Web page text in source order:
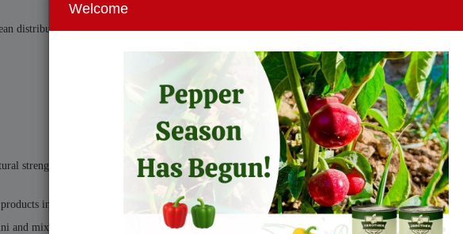
distributors and retailers are increasingly seeking suppliers who can provide:
strength with structured manufacturing are well positioned to support the evolving European
in the European Union continues to grow across both retail and foodservice sectors.
and mixed vegetables, these products have become integral to modern European food culture.
Welcome